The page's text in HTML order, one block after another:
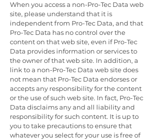
When you access a non-Pro-Tec Data web
site, please understand that it is
independent from Pro-Tec Data, and that
Pro-Tec Data has no control over the
content on that web site, even if Pro-Tec
Data provides information or services to
the owner of that web site. In addition, a
link to a non-Pro-Tec Data web site does
not mean that Pro-Tec Data endorses or
accepts any responsibility for the content
or the use of such web site. In fact, Pro-Tec
Data disclaims any and all liability and
responsibility for such content. It is up to
you to take precautions to ensure that
whatever you select for your use is free of